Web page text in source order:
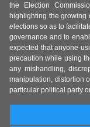
the Election
highlighting the growing
elections so as to
governance and to
expected that anyone
precaution while using
any mishandling,
manipulation, distortion
particular political party